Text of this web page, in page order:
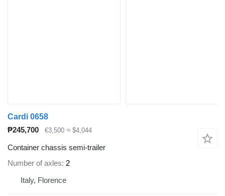
Cardi 0658
₱245,700
€3,500 ≈ $4,044
Container chassis semi-trailer
Number of axles 2
Italy, Florence